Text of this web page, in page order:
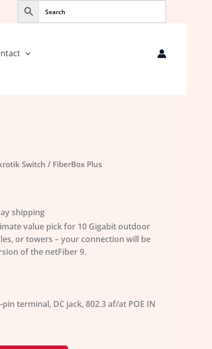
Switch / FiberBox Plus
shipping
value pick for 10 Gigabit outdoor
or towers – your connection will be
of the netFiber 9.
terminal, DC jack, 802.3 af/at POE IN